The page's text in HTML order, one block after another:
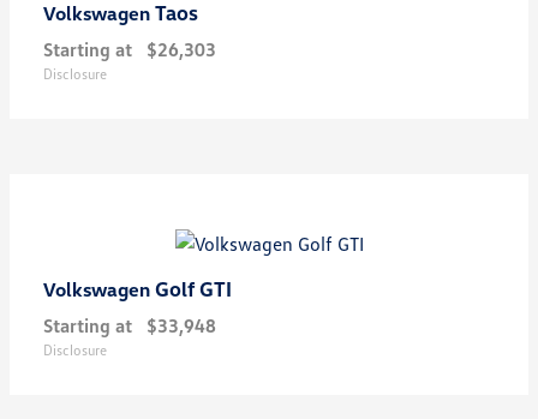
Volkswagen Taos
Starting at $26,303
Disclosure
Volkswagen Golf GTI
Starting at $33,948
Disclosure